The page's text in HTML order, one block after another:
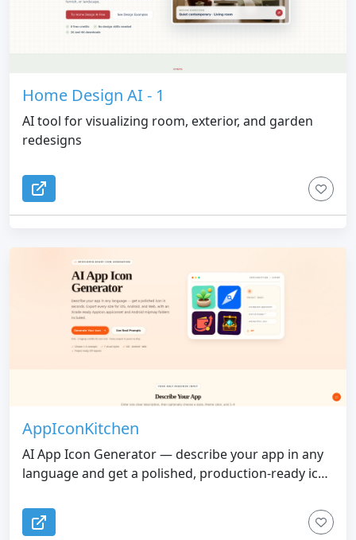
Home Design AI - 1
AI tool for visualizing room, exterior, and garden
redesigns
AppIconKitchen
AI App Icon Generator — describe your app in any
language and get a polished, production-ready icon
Web with all sizes included.